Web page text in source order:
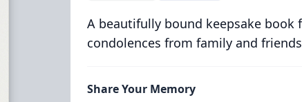
A beautifully bound keepsake
condolences from family and
Share Your Memory